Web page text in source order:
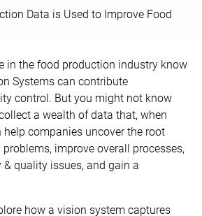
in the food production industry know
Systems can contribute
control. But you might not know
a wealth of data that, when
help companies uncover the root
improve overall processes,
quality issues, and gain a
how a vision system captures